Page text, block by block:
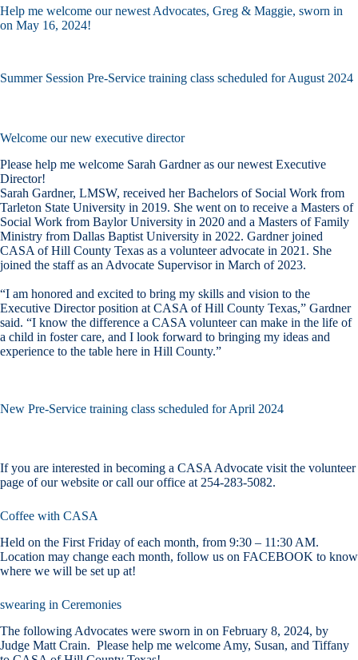
Help me welcome our newest Advocates, Greg & Maggie, sworn in
on May 16, 2024!
Summer Session Pre-Service training class scheduled for August 2024
Welcome our new executive director
Please help me welcome Sarah Gardner as our newest Executive
Director!
Sarah Gardner, LMSW, received her Bachelors of Social Work from
Tarleton State University in 2019. She went on to receive a Masters of
Social Work from Baylor University in 2020 and a Masters of Family
Ministry from Dallas Baptist University in 2022. Gardner joined
CASA of Hill County Texas as a volunteer advocate in 2021. She
joined the staff as an Advocate Supervisor in March of 2023.
“I am honored and excited to bring my skills and vision to the
Executive Director position at CASA of Hill County Texas,” Gardner
said. “I know the difference a CASA volunteer can make in the life of
a child in foster care, and I look forward to bringing my ideas and
experience to the table here in Hill County.”
New Pre-Service training class scheduled for April 2024
If you are interested in becoming a CASA Advocate visit the volunteer
page of our website or call our office at 254-283-5082.
Coffee with CASA
Held on the First Friday of each month, from 9:30 – 11:30 AM.
Location may change each month, follow us on FACEBOOK to know
where we will be set up at!
swearing in Ceremonies
The following Advocates were sworn in on February 8, 2024, by
Judge Matt Crain. Please help me welcome Amy, Susan, and Tiffany